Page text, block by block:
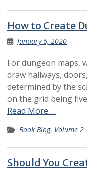
How to Create
January 6, 2020
For dungeon maps,
draw hallways,
determined by the
on the grid being
Read More …
Book Blog, Volume 2
Should You